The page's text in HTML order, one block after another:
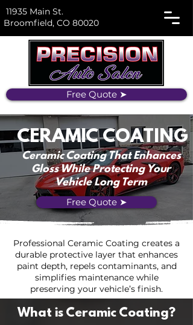
11935 Main St.
Broomfield, CO 80020
Free Quote ➤
CERAMIC COATING
Ceramic Coating That Enhances
Gloss While Protecting Your
Vehicle Long Term
Free Quote ➤
Professional Ceramic Coating creates a
durable protective layer that enhances
paint depth, repels contaminants, and
simplifies maintenance while
preserving your vehicle’s finish.
What is Ceramic Coating?